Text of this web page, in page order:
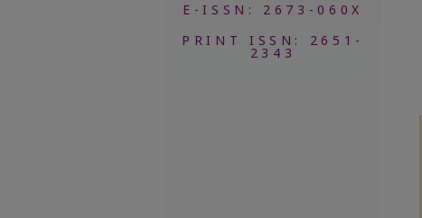
E-ISSN: 2673-060X
PRINT ISSN: 2651-
2343